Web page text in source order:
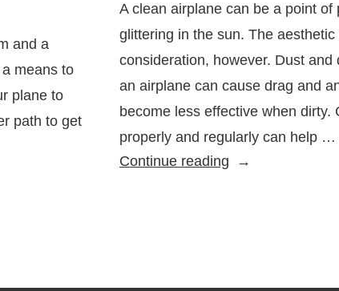
and a
means to
plane to
path to get
A clean airplane can be a point
glittering in the sun. The
consideration, however. Dust
an airplane can cause drag and
become less effective when dirty.
properly and regularly can help …
Continue readingTips